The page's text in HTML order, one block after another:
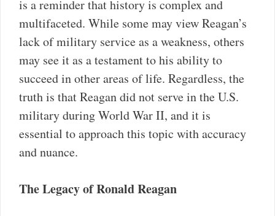
is a reminder that history is complex and
multifaceted. While some may view Reagan’s
lack of military service as a weakness, others
may see it as a testament to his ability to
succeed in other areas of life. Regardless, the
truth is that Reagan did not serve in the U.S.
military during World War II, and it is
essential to approach this topic with accuracy
and nuance.
The Legacy of Ronald Reagan